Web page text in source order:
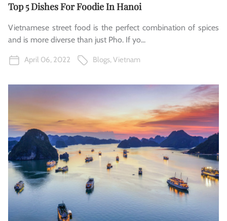
Top 5 Dishes For Foodie In Hanoi
Vietnamese street food is the perfect combination of spices
and is more diverse than just Pho. If yo...
April 06, 2022 Blogs,Vietnam